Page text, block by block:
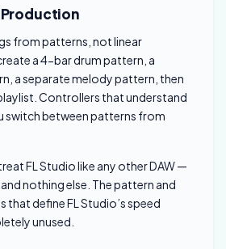
from patterns, not linear
a 4-bar drum pattern, a
a separate melody pattern, then
Controllers that understand
switch between patterns from
FL Studio like any other DAW —
nothing else. The pattern and
that define FL Studio’s speed
unused.